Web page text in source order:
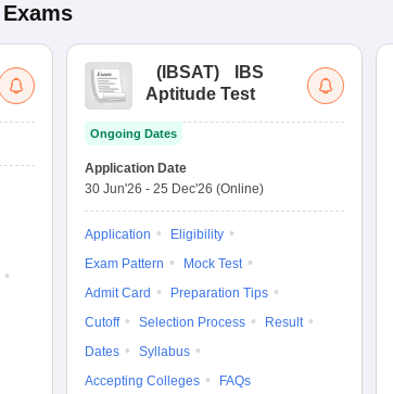
Exams
( IBSAT)
IBS
Aptitude Test
Ongoing Dates
Application Date
30 Jun'26 - 25 Dec'26 (Online)
Application
Eligibility
Exam Pattern
Mock Test
Admit Card
Preparation Tips
Cutoff
Selection Process
Result
Dates
Syllabus
Accepting Colleges
FAQs